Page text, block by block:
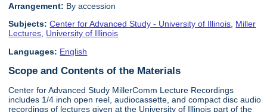
Arrangement: By accession
Subjects: Center for Advanced Study - University of Illinois, Miller
Lectures, University of Illinois
Languages: English
Scope and Contents of the Materials
Center for Advanced Study MillerComm Lecture Recordings
includes 1/4 inch open reel, audiocassette, and compact disc audio
recordings of lectures given at the University of Illinois part of the